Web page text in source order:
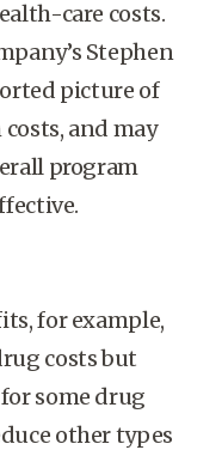
care costs.
Stephen
picture of
and may
program
for example,
costs but
some drug
other types